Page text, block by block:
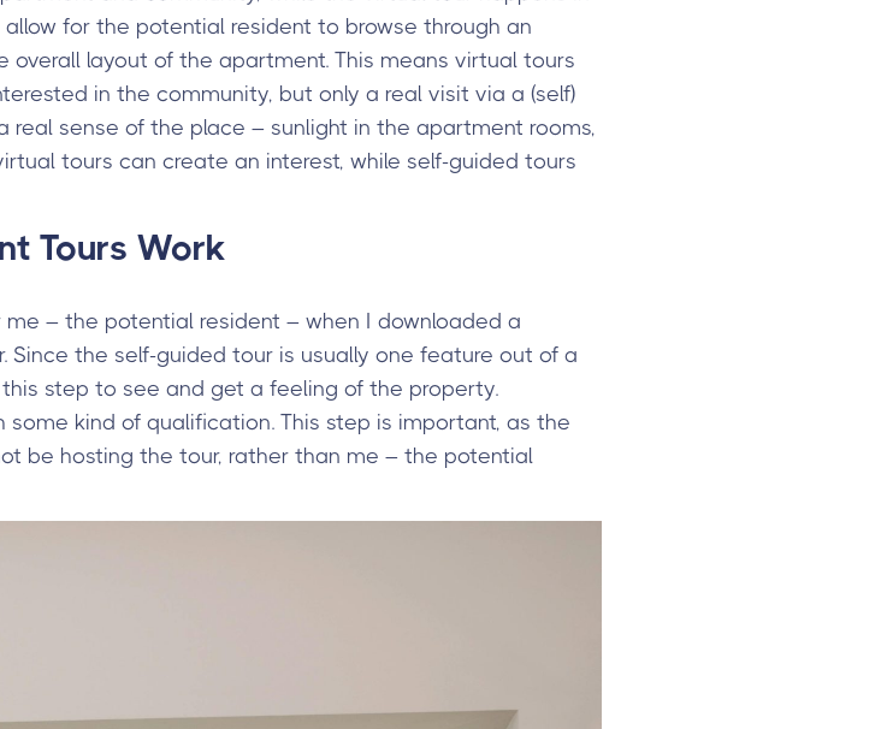
for the potential resident to browse through an
layout of the apartment. This means virtual tours
in the community, but only a real visit via a (self)
sense of the place – sunlight in the apartment rooms,
tours can create an interest, while self-guided tours
Tours Work
– the potential resident – when I downloaded a
the self-guided tour is usually one feature out of a
step to see and get a feeling of the property.
kind of qualification. This step is important, as the
be hosting the tour, rather than me – the potential